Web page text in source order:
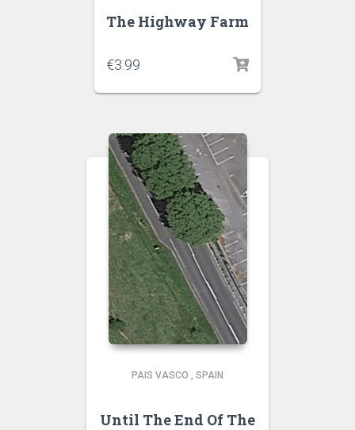
The Highway Farm
€3.99
PAIS VASCO , SPAIN
Until The End Of The